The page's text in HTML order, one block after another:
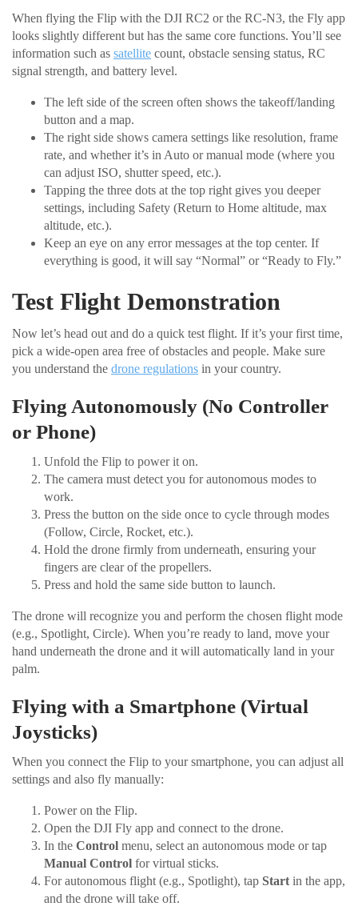
When flying the Flip with the DJI RC2 or the RC-N3, the Fly app
looks slightly different but has the same core functions. You’ll see
information such as satellite count, obstacle sensing status, RC
signal strength, and battery level.
The left side of the screen often shows the takeoff/landing
button and a map.
The right side shows camera settings like resolution, frame
rate, and whether it’s in Auto or manual mode (where you
can adjust ISO, shutter speed, etc.).
Tapping the three dots at the top right gives you deeper
settings, including Safety (Return to Home altitude, max
altitude, etc.).
Keep an eye on any error messages at the top center. If
everything is good, it will say “Normal” or “Ready to Fly.”
Test Flight Demonstration
Now let’s head out and do a quick test flight. If it’s your first time,
pick a wide-open area free of obstacles and people. Make sure
you understand the drone regulations in your country.
Flying Autonomously (No Controller
or Phone)
Unfold the Flip to power it on.
The camera must detect you for autonomous modes to
work.
Press the button on the side once to cycle through modes
(Follow, Circle, Rocket, etc.).
Hold the drone firmly from underneath, ensuring your
fingers are clear of the propellers.
Press and hold the same side button to launch.
The drone will recognize you and perform the chosen flight mode
(e.g., Spotlight, Circle). When you’re ready to land, move your
hand underneath the drone and it will automatically land in your
palm.
Flying with a Smartphone (Virtual
Joysticks)
When you connect the Flip to your smartphone, you can adjust all
settings and also fly manually:
Power on the Flip.
Open the DJI Fly app and connect to the drone.
In the Control menu, select an autonomous mode or tap
Manual Control for virtual sticks.
For autonomous flight (e.g., Spotlight), tap Start in the app,
and the drone will take off.